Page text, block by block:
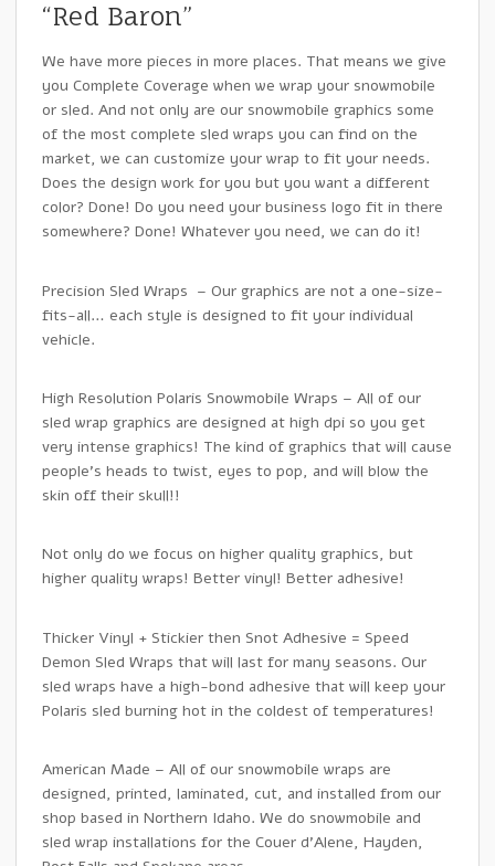
“Red Baron”
We have more pieces in more places. That means we give
you Complete Coverage when we wrap your snowmobile
or sled. And not only are our snowmobile graphics some
of the most complete sled wraps you can find on the
market, we can customize your wrap to fit your needs.
Does the design work for you but you want a different
color? Done! Do you need your business logo fit in there
somewhere? Done! Whatever you need, we can do it!
Precision Sled Wraps – Our graphics are not a one-size-
fits-all… each style is designed to fit your individual
vehicle.
High Resolution Polaris Snowmobile Wraps – All of our
sled wrap graphics are designed at high dpi so you get
very intense graphics! The kind of graphics that will cause
people’s heads to twist, eyes to pop, and will blow the
skin off their skull!!
Not only do we focus on higher quality graphics, but
higher quality wraps! Better vinyl! Better adhesive!
Thicker Vinyl + Stickier then Snot Adhesive = Speed
Demon Sled Wraps that will last for many seasons. Our
sled wraps have a high-bond adhesive that will keep your
Polaris sled burning hot in the coldest of temperatures!
American Made – All of our snowmobile wraps are
designed, printed, laminated, cut, and installed from our
shop based in Northern Idaho. We do snowmobile and
sled wrap installations for the Couer d’Alene, Hayden,